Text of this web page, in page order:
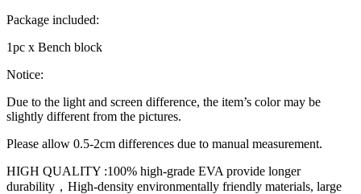
Package included:
1pc x Bench block
Notice:
Due to the light and screen difference, the item’s color may be
slightly different from the pictures.
Please allow 0.5-2cm differences due to manual measurement.
HIGH QUALITY :100% high-grade EVA provide longer
durability，High-density environmentally friendly materials, large